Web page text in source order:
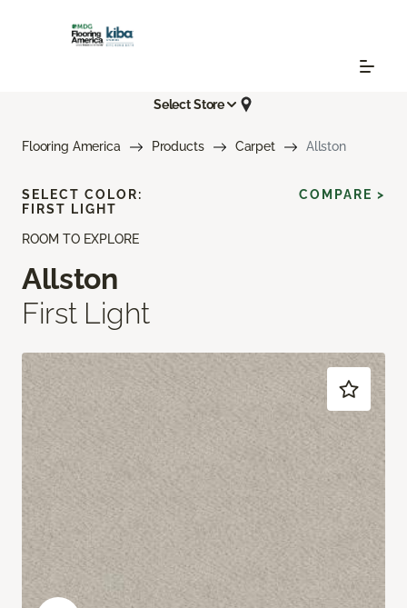
Select Store
Flooring America Products Carpet Allston
ROOM TO EXPLORE
Allston
First Light
SELECT COLOR:
FIRST LIGHT
COMPARE >